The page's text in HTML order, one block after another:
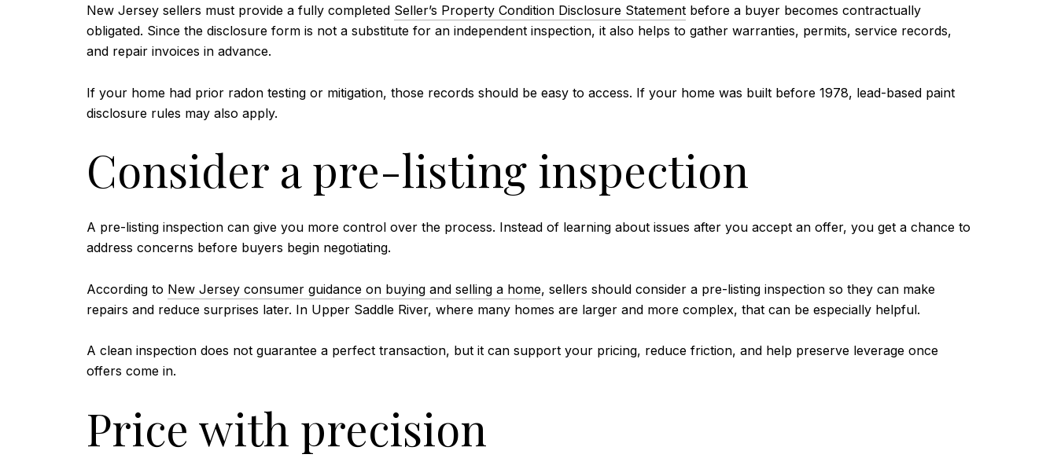
New Jersey sellers must provide a fully completed Seller’s Property Condition Disclosure Statement before a buyer becomes contractually
obligated. Since the disclosure form is not a substitute for an independent inspection, it also helps to gather warranties, permits, service records,
and repair invoices in advance.
If your home had prior radon testing or mitigation, those records should be easy to access. If your home was built before 1978, lead-based paint
disclosure rules may also apply.
Consider a pre-listing inspection
A pre-listing inspection can give you more control over the process. Instead of learning about issues after you accept an offer, you get a chance to
address concerns before buyers begin negotiating.
According to New Jersey consumer guidance on buying and selling a home, sellers should consider a pre-listing inspection so they can make
repairs and reduce surprises later. In Upper Saddle River, where many homes are larger and more complex, that can be especially helpful.
A clean inspection does not guarantee a perfect transaction, but it can support your pricing, reduce friction, and help preserve leverage once
offers come in.
Price with precision